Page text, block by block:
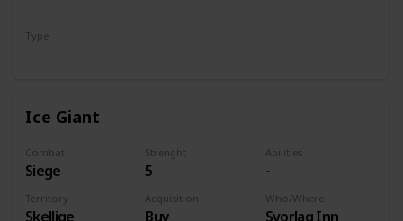
Type
Ice Giant
Combat
Siege
Strenght
5
Abilities
-
Territory
Skellige
Acquisition
Buy
Who/Where
Svorlag Inn